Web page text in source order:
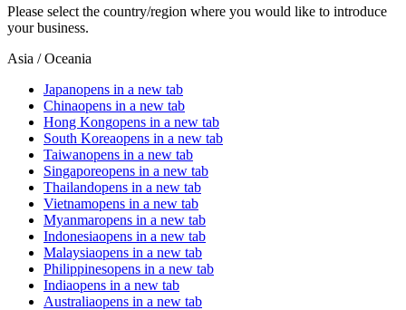
Please select the country/region where you would like to introduce
your business.
Asia / Oceania
Japanopens in a new tab
Chinaopens in a new tab
Hong Kongopens in a new tab
South Koreaopens in a new tab
Taiwanopens in a new tab
Singaporeopens in a new tab
Thailandopens in a new tab
Vietnamopens in a new tab
Myanmaropens in a new tab
Indonesiaopens in a new tab
Malaysiaopens in a new tab
Philippinesopens in a new tab
Indiaopens in a new tab
Australiaopens in a new tab